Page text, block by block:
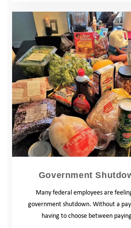
Government
Many federal employees are
government shutdown. Without a
having to choose between